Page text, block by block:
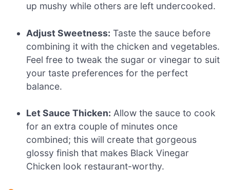
up mushy while others are left undercooked.
Adjust Sweetness: Taste the sauce before
combining it with the chicken and vegetables.
Feel free to tweak the sugar or vinegar to suit
your taste preferences for the perfect
balance.
Let Sauce Thicken: Allow the sauce to cook
for an extra couple of minutes once
combined; this will create that gorgeous
glossy finish that makes Black Vinegar
Chicken look restaurant-worthy.